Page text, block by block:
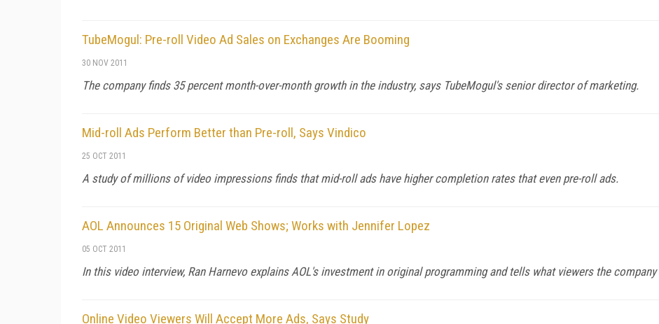
TubeMogul: Pre-roll Video Ad Sales on Exchanges Are Booming
30 NOV 2011
The company finds 35 percent month-over-month growth in the industry, says TubeMogul's senior director of marketing.
Mid-roll Ads Perform Better than Pre-roll, Says Vindico
25 OCT 2011
A study of millions of video impressions finds that mid-roll ads have higher completion rates that even pre-roll ads.
AOL Announces 15 Original Web Shows; Works with Jennifer Lopez
05 OCT 2011
In this video interview, Ran Harnevo explains AOL's investment in original programming and tells what viewers the
Online Video Viewers Will Accept More Ads, Says Study